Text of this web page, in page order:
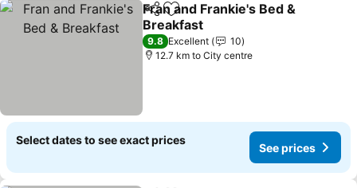
ShareAdd to favorites
Fran and Frankie's Bed &
Breakfast
See prices
9.8 Excellent
10
12.7 km to City centre
Select dates to see exact prices
See prices